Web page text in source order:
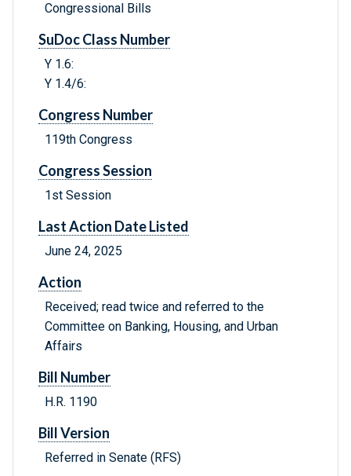
Congressional Bills
SuDoc Class Number
Y 1.6:
Y 1.4/6:
Congress Number
119th Congress
Congress Session
1st Session
Last Action Date Listed
June 24, 2025
Action
Received; read twice and referred to the
Committee on Banking, Housing, and Urban
Affairs
Bill Number
H.R. 1190
Bill Version
Referred in Senate (RFS)